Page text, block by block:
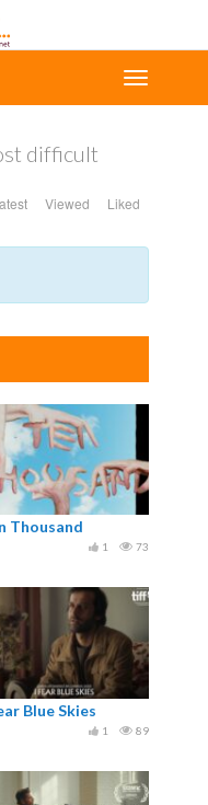
difficult
Viewed Liked
Thousand
73
1
Blue Skies
89
1